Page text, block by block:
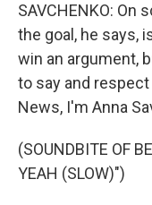
SAVCHENKO: On
the goal, he says,
win an argument,
to say and
News, I'm Anna
(SOUNDBITE OF
YEAH (SLOW)")